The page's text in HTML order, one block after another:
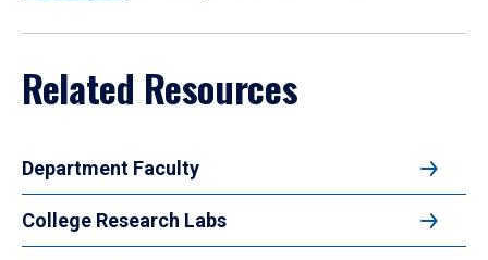
Related Resources
Department Faculty
College Research Labs